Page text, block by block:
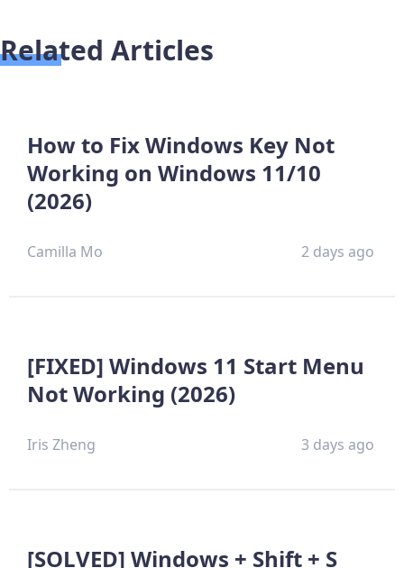
Related Articles
How to Fix Windows Key Not
Working on Windows 11/10
(2026)
Camilla Mo 2 days ago
[FIXED] Windows 11 Start Menu
Not Working (2026)
Iris Zheng 3 days ago
[SOLVED] Windows + Shift + S